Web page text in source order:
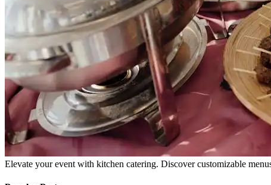
Elevate your event with kitchen catering. Discover customizable